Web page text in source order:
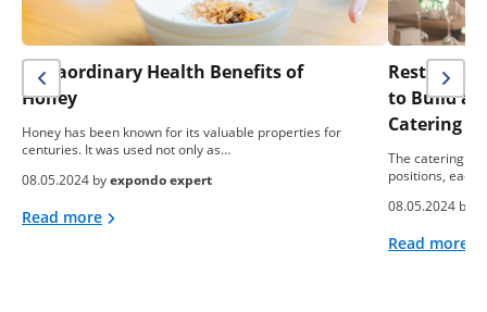
Extraordinary Health Benefits of
Honey
Honey has been known for its valuable properties for
centuries. It was used not only as…
08.05.2024 byexpondo expert
Read more
to Build a
Catering
The catering
positions, each
08.05.2024 by
Read more